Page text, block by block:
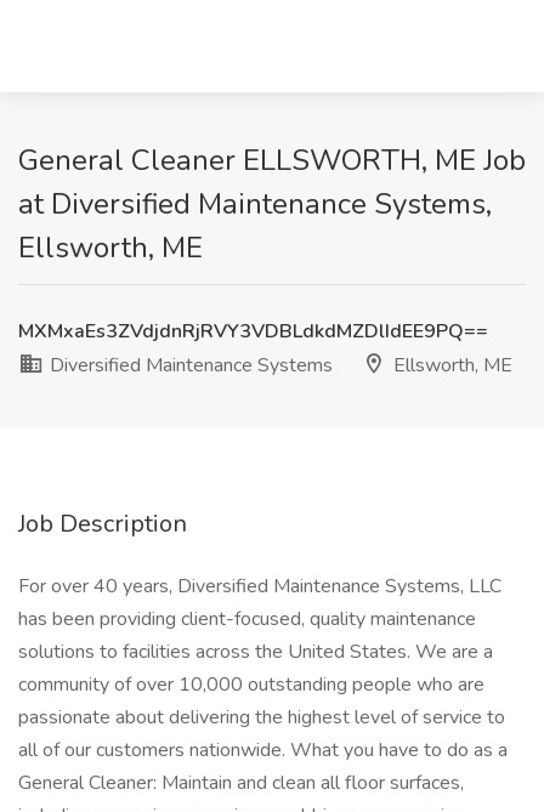
General Cleaner ELLSWORTH, ME Job
at Diversified Maintenance Systems,
Ellsworth, ME
MXMxaEs3ZVdjdnRjRVY3VDBLdkdMZDlIdEE9PQ==
Diversified Maintenance Systems
Ellsworth, ME
Job Description
For over 40 years, Diversified Maintenance Systems, LLC
has been providing client-focused, quality maintenance
solutions to facilities across the United States. We are a
community of over 10,000 outstanding people who are
passionate about delivering the highest level of service to
all of our customers nationwide. What you have to do as a
General Cleaner: Maintain and clean all floor surfaces,